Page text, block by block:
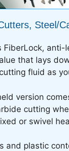
Steel/
FiberLock, anti-
that lays
fluid as
version
cutting
or swivel
and plastic